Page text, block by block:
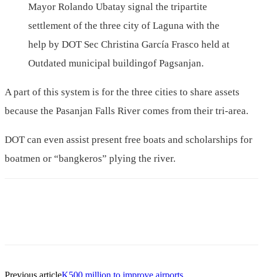
Mayor Rolando Ubatay signal the tripartite
settlement of the three city of Laguna with the
help by DOT Sec Christina García Frasco held at
Outdated municipal buildingof Pagsanjan.
A part of this system is for the three cities to share assets
because the Pasanjan Falls River comes from their tri-area.
DOT can even assist present free boats and scholarships for
boatmen or “bangkeros” plying the river.